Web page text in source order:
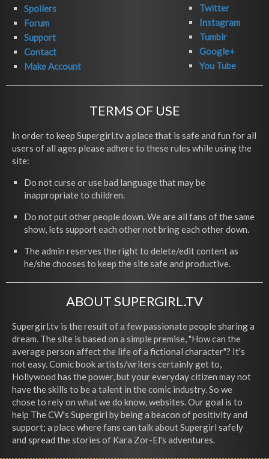
Spoilers
Forum
Support
Contact
Make Account
Twitter
Instagram
Tumblr
Google+
You Tube
TERMS OF USE
In order to keep Supergirl.tv a place that is safe and fun for all
users of all ages please adhere to these rules while using the
site:
Do not curse or use bad language that may be
inappropriate to children.
Do not put other people down. We are all fans of the same
show, lets support each other not bring each other down.
The admin reserves the right to delete/edit content as
he/she chooses to keep the site safe and productive.
ABOUT SUPERGIRL.TV
Supergirl.tv is the result of a few passionate people sharing a
dream. The site is based on a simple premise, "How can the
average person affect the life of a fictional character"? It's
not easy. Comic book artists/writers certainly get to,
Hollywood has the power, but your everyday citizen may not
have the skills to be a talent in the comic industry. So we
chose to rely on what we do know, websites. Our goal is to
help The CW's Supergirl by being a beacon of positivity and
support; a place where fans can talk about Supergirl safely
and spread the stories of Kara Zor-El's adventures.